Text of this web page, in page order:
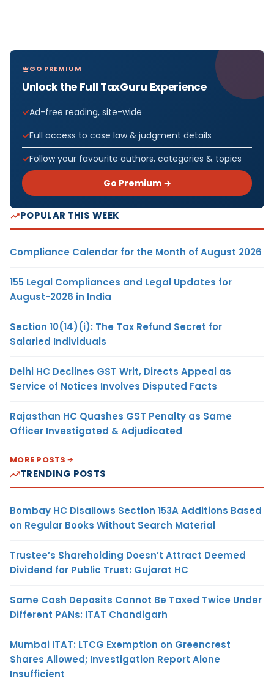
GO PREMIUM
Unlock the Full TaxGuru Experience
Ad-free reading, site-wide
Full access to case law & judgment details
Follow your favourite authors, categories & topics
Go Premium →
POPULAR THIS WEEK
Compliance Calendar for the Month of August 2026
155 Legal Compliances and Legal Updates for
August-2026 in India
Section 10(14)(i): The Tax Refund Secret for
Salaried Individuals
Delhi HC Declines GST Writ, Directs Appeal as
Service of Notices Involves Disputed Facts
Rajasthan HC Quashes GST Penalty as Same
Officer Investigated & Adjudicated
MORE POSTS
TRENDING POSTS
Bombay HC Disallows Section 153A Additions Based
on Regular Books Without Search Material
Trustee’s Shareholding Doesn’t Attract Deemed
Dividend for Public Trust: Gujarat HC
Same Cash Deposits Cannot Be Taxed Twice Under
Different PANs: ITAT Chandigarh
Mumbai ITAT: LTCG Exemption on Greencrest
Shares Allowed; Investigation Report Alone
Insufficient